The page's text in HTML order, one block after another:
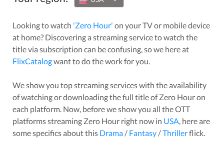
Looking to watch 'Zero Hour' on your TV or mobile device
at home? Discovering a streaming service to watch the
title via subscription can be confusing, so we here at
FlixCatalogwant to do the work for you.
We show you top streaming services with the availability
of watching or downloading the full title ofZero Houron
each platform. Now, before we show you all the OTT
platforms streaming Zero Hour right now in USA , here are
some specifics about this Drama / Fantasy /Thrillerflick.